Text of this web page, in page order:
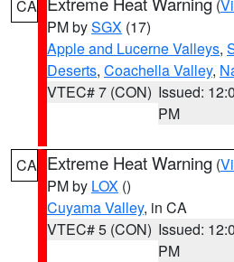
CA (
PM bySGX (17)
Apple and Lucerne Valleys,
Deserts, Coachella Valley,
VTEC# 7 (CON) Issued:
PM
CA Extreme Heat Warning (
PM by LOX ()
Cuyama Valley, in CA
VTEC# 5 (CON) Issued:
PM